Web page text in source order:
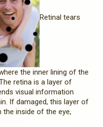
Retinal tears
the inner lining of the
retina is a layer of
visual information
If damaged, this layer of
inside of the eye,